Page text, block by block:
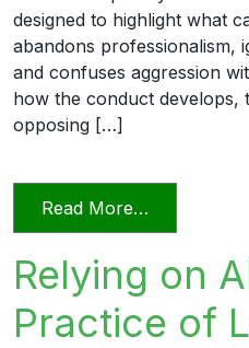
designed to highlight what
abandons professionalism,
and confuses aggression
how the conduct develops,
opposing […]
Read More…
Relying on
Practice of